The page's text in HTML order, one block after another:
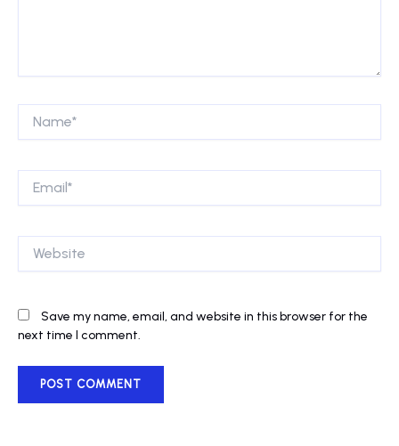
Save my name, email, and website in this browser for the
next time I comment.